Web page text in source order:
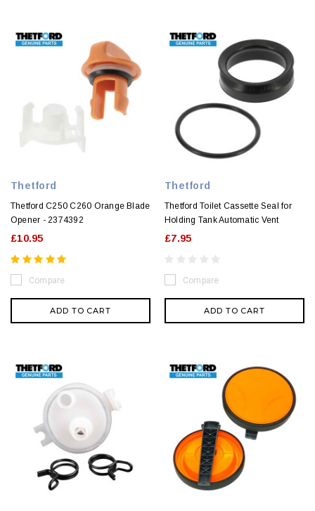
Thetford
Thetford C250 C260 Orange Blade
Opener - 2374392
£10.95
Compare
ADD TO CART
Thetford
Thetford Toilet Cassette Seal for
Holding Tank Automatic Vent
£7.95
Compare
ADD TO CART